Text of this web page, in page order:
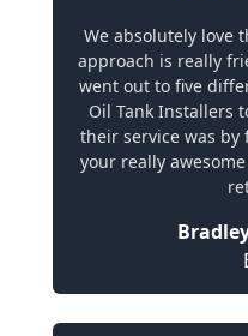
We absolutely love
approach is really
went out to five
Oil Tank Installers
their service was by
your really